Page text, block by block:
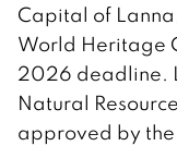
Capital of
World Heritage
2026 deadline.
Natural
approved by